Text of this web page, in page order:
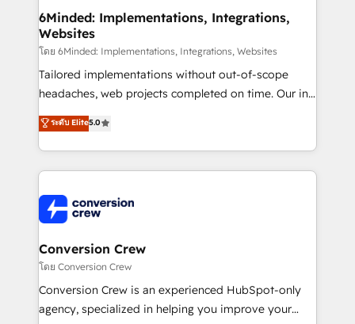
downtime. 🔹 RevOps Strategy: Align teams,
processes, and data to drive revenue efficiency. 🔹
Integrations: Connect HubSpot with your tech stack
for better adoption. 🔹 Custom Solutions: Build
tailored apps, workflows, and configurations. We are
our commitment to data security and compliance. At
OneMetric, we help revenue teams focus on the
6Minded: Implementations, Integrations,
Websites
โดย 6Minded: Implementations, Integrations, Websites
Tailored implementations without out-of-scope
headaches, web projects completed on time. Our in-
house team of certified CRM architects, experts,
developers, designers, and marketers handles all
aspects of your HubSpot. ✨ 400+ global clients ✨
100+ seamless migrations from 15+ different CRMs
implementations, and 5,000+ pages ✨ CS: Clients
generating 7-digit MRR from inbound campaigns ✨
CS: 245% organic growth & +751% new visitors for a
full-funnel HubSpot project ✨ CS: 415% conversion
boost with a new HubSpot site Recognized leaders:
🏆 HubSpot Platform Migration Impact Award 🏆
ระดับ Elite5.0
Conversion Crew
โดย Conversion Crew
Conversion Crew is an experienced HubSpot-only
agency, specialized in helping you improve your